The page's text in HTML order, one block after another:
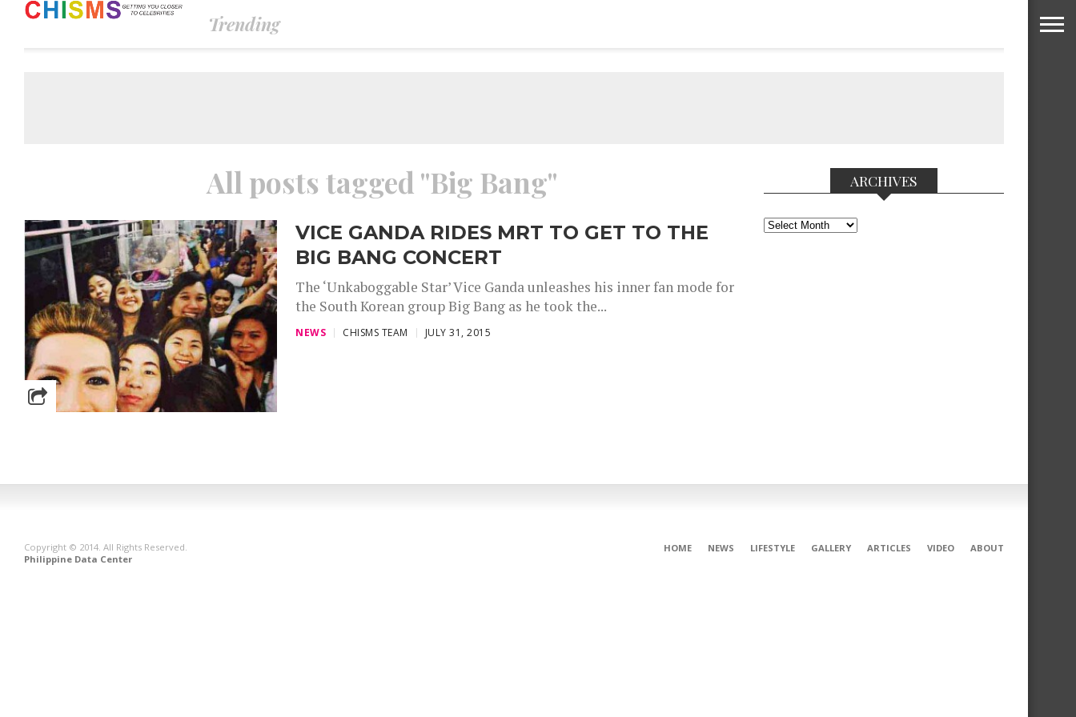
Trending
All posts tagged "Big Bang"
VICE GANDA RIDES MRT TO GET TO THE
BIG BANG CONCERT
The ‘Unkaboggable Star’ Vice Ganda unleashes his inner fan mode for
the South Korean group Big Bang as he took the...
NEWS CHISMS TEAM JULY 31, 2015
ARCHIVES
Archives
HOME NEWS LIFESTYLE GALLERY ARTICLES VIDEO ABOUT
Copyright © 2014. All Rights Reserved.
Philippine Data Center